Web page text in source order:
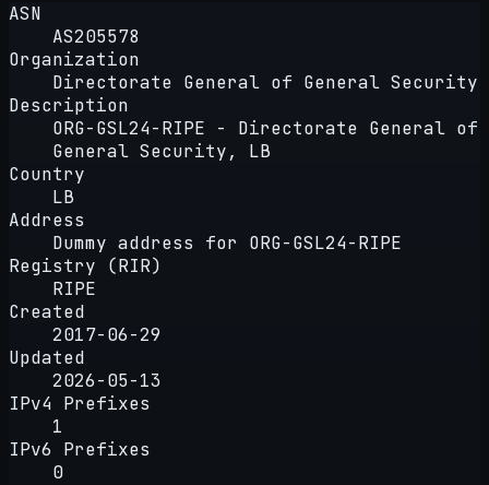
ASN
AS205578
Organization
Directorate General of General Security
Description
ORG-GSL24-RIPE - Directorate General of
General Security, LB
Country
LB
Address
Dummy address for ORG-GSL24-RIPE
Registry (RIR)
RIPE
Created
2017-06-29
Updated
2026-05-13
IPv4 Prefixes
1
IPv6 Prefixes
0